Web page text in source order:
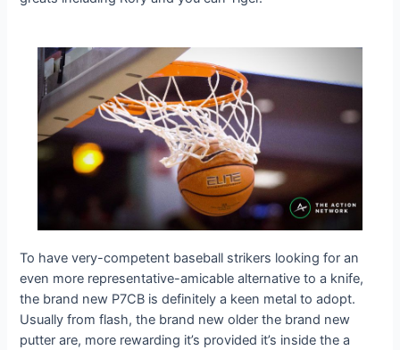
To have very-competent baseball strikers looking for an
even more representative-amicable alternative to a knife,
the brand new P7CB is definitely a keen metal to adopt.
Usually from flash, the brand new older the brand new
putter are, more rewarding it’s provided it’s inside the a